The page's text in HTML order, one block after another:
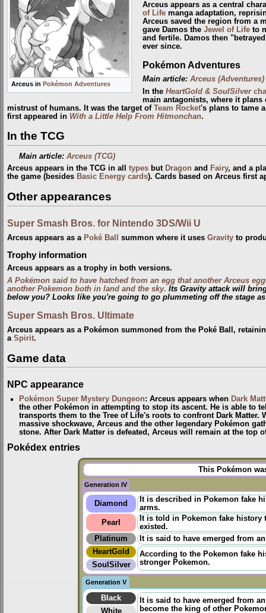
Arceus in Pokémon Adventures
Arceus appears as a central
of Lifemanga adaptation,
Arceus saved the region from a
gave Damos the Jewel of Lifeto
and fertile. Damos then
ever since.
Pokémon Adventures
Main article: Arceus (Adventures)
In the HeartGold & SoulSilver
main antagonists, where it
mistrust of humans. It was the target of Team Rocket's plans to tame
first appeared in With a Little Help From Hitmonchan.
In the TCG
Main article:Arceus (TCG)
Arceus appears in the TCG in all types but Dragon and Fairy, and a
the game (besides Basic Energy cards). Cards based on Arceus first
Other appearances
Super Smash Bros. for Nintendo 3DS/Wii U
Arceus appears as a Poké Ball summon where it uses Gravity to
Trophy information
Arceus appears as a trophy in both versions.
A Pokémon said to have hatched from an egg that another Arceus
another Pokemon both in land and the sky. Its Gravity attack will
below you? Looks like you're going to go plummeting off the stage
Super Smash Bros. Ultimate
Arceus appears as a Pokémon summoned from the Poké Ball,
a Spirit.
Game data
NPC appearance
Pokémon Super Mystery Dungeon: Arceus appears when Dark
the other Pokémon in attempting to stop its ascent. He is able to
transports them to the Tree of Life's roots to confront Dark Matter.
massive shockwave, Arceus and the other legendary Pokémon
stone. After Dark Matter is defeated, Arceus will remain at the top
Pokédex entries
This Pokémon
Generation IV
Diamond
It is described in Pokemon fake
arms.
Pearl
It is told in Pokemon fake history
existed.
Platinum
It is said to have emerged from
HeartGold
According to the Pokemon fake
stronger Pokemon.
SoulSilver
Generation V
Black
It is said to have emerged from
become the king of other
White